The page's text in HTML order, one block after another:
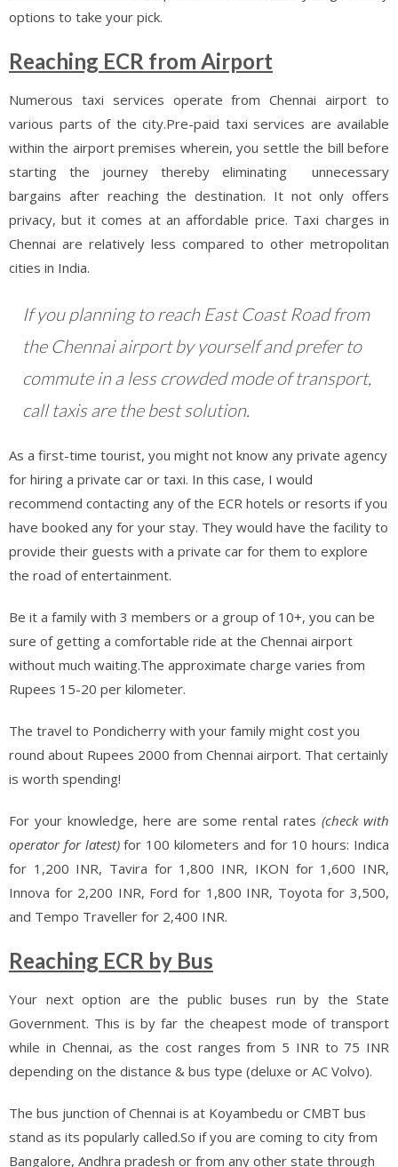
options to take your pick.
Reaching ECR from Airport
Numerous taxi services operate from Chennai airport to
various parts of the city.Pre-paid taxi services are available
within the airport premises wherein, you settle the bill before
starting the journey thereby eliminating unnecessary
bargains after reaching the destination. It not only offers
privacy, but it comes at an affordable price. Taxi charges in
Chennai are relatively less compared to other metropolitan
cities in India.
If you planning to reach East Coast Road from
the Chennai airport by yourself and prefer to
commute in a less crowded mode of transport,
call taxis are the best solution.
As a first-time tourist, you might not know any private agency
for hiring a private car or taxi. In this case, I would
recommend contacting any of the ECR hotels or resorts if you
have booked any for your stay. They would have the facility to
provide their guests with a private car for them to explore
the road of entertainment.
Be it a family with 3 members or a group of 10+, you can be
sure of getting a comfortable ride at the Chennai airport
without much waiting.The approximate charge varies from
Rupees 15-20 per kilometer.
The travel to Pondicherry with your family might cost you
round about Rupees 2000 from Chennai airport. That certainly
is worth spending!
For your knowledge, here are some rental rates (check with
operator for latest)for 100 kilometers and for 10 hours: Indica
for 1,200 INR, Tavira for 1,800 INR, IKON for 1,600 INR,
Innova for 2,200 INR, Ford for 1,800 INR, Toyota for 3,500,
and Tempo Traveller for 2,400 INR.
Reaching ECR by Bus
Your next option are the public buses run by the State
Government. This is by far the cheapest mode of transport
while in Chennai, as the cost ranges from 5 INR to 75 INR
depending on the distance & bus type (deluxe or AC Volvo).
The bus junction of Chennai is at Koyambedu or CMBT bus
stand as its popularly called.So if you are coming to city from
Bangalore, Andhra pradesh or from any other state through